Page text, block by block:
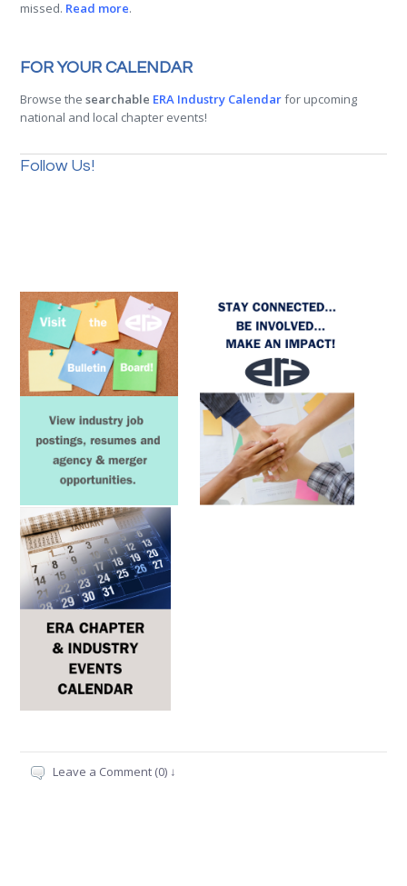
missed. Read more.
FOR YOUR CALENDAR
Browse thesearchable ERA Industry Calendarfor upcoming
national and local chapter events!
Follow Us!
Leave a Comment (0) ↓